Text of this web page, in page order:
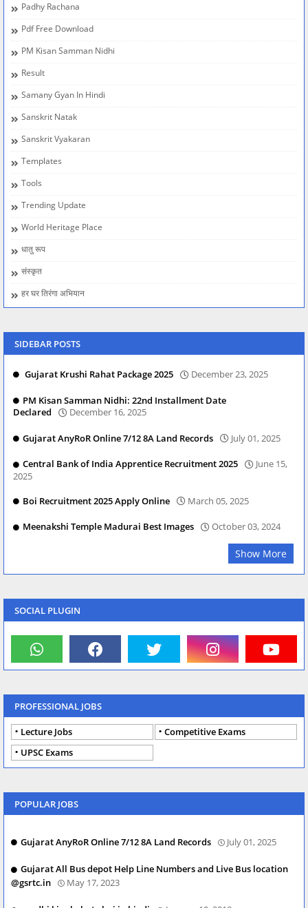
Padhy Rachana
Pdf Free Download
PM Kisan Samman Nidhi
Result
Samany Gyan In Hindi
Sanskrit Natak
Sanskrit Vyakaran
Templates
Tools
Trending Update
World Heritage Place
धातु रूप
संस्कृत
हर घर तिरंगा अभियान
SIDEBAR POSTS
Gujarat Krushi Rahat Package 2025 December 23, 2025
PM Kisan Samman Nidhi: 22nd Installment Date
Declared
December 16, 2025
Gujarat AnyRoR Online 7/12 8A Land Records July 01, 2025
Central Bank of India Apprentice Recruitment 2025
June 15,
2025
Boi Recruitment 2025 Apply Online
March 05, 2025
Meenakshi Temple Madurai Best Images October 03, 2024
Show More
SOCIAL PLUGIN
PROFESSIONAL JOBS
Lecture Jobs
Competitive Exams
UPSC Exams
POPULAR JOBS
Gujarat AnyRoR Online 7/12 8A Land Records July 01, 2025
Gujarat All Bus depot Help Line Numbers and Live Bus location
@gsrtc.in
May 17, 2023